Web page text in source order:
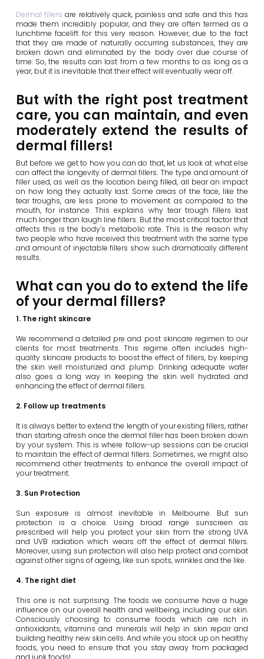
Dermal fillers are relatively quick, painless and safe and this has
made them incredibly popular, and they are often termed as a
lunchtime facelift for this very reason. However, due to the fact
that they are made of naturally occurring substances, they are
broken down and eliminated by the body over due course of
time. So, the results can last from a few months to as long as a
year, but it is inevitable that their effect will eventually wear off.
But with the right post treatment
care, you can maintain, and even
moderately extend the results of
dermal fillers!
But before we get to how you can do that, let us look at what else
can affect the longevity of dermal fillers. The type and amount of
filler used, as well as the location being filled, all bear an impact
on how long they actually last. Some areas of the face, like the
tear troughs, are less prone to movement as compared to the
mouth, for instance. This explains why tear trough fillers last
much longer than laugh line fillers. But the most critical factor that
affects this is the body’s metabolic rate. This is the reason why
two people who have received this treatment with the same type
and amount of injectable fillers show such dramatically different
results.
What can you do to extend the life
of your dermal fillers?
1. The right skincare
We recommend a detailed pre and post skincare regimen to our
clients for most treatments. This regime often includes high-
quality skincare products to boost the effect of fillers, by keeping
the skin well moisturized and plump. Drinking adequate water
also goes a long way in keeping the skin well hydrated and
enhancing the effect of dermal fillers.
2. Follow up treatments
It is always better to extend the length of your existing fillers, rather
than starting afresh once the dermal filler has been broken down
by your system. This is where follow-up sessions can be crucial
to maintain the effect of dermal fillers. Sometimes, we might also
recommend other treatments to enhance the overall impact of
your treatment.
3. Sun Protection
Sun exposure is almost inevitable in Melbourne. But sun
protection is a choice. Using broad range sunscreen as
prescribed will help you protect your skin from the strong UVA
and UVB radiation which wears off the effect of dermal fillers.
Moreover, using sun protection will also help protect and combat
against other signs of ageing, like sun spots, wrinkles and the like.
4. The right diet
This one is not surprising. The foods we consume have a huge
influence on our overall health and wellbeing, including our skin.
Consciously choosing to consume foods which are rich in
antioxidants, vitamins and minerals will help in skin repair and
building healthy new skin cells. And while you stock up on healthy
foods, you need to ensure that you stay away from packaged
and junk foods!